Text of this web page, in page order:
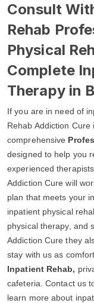
Consult
Rehab
Physical
Complete
Therapy in
If you are in need of
Rehab Addiction
comprehensive
designed to help you
experienced
Addiction Cure will
plan that meets your
inpatient physical
physical therapy, and
Addiction Cure they
stay with us as
Inpatient Rehab,
cafeteria. Contact us
learn more about